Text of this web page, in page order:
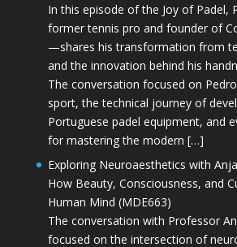
In this episode of the Joy of Padel,
former tennis pro and founder of
—shares his transformation from
and the innovation behind his
The conversation focused on
sport, the technical journey of
Portuguese padel equipment, and
for mastering the modern […]
Exploring Neuroaesthetics with
How Beauty, Consciousness, and
Human Mind (MDE663)
The conversation with Professor
focused on the intersection of